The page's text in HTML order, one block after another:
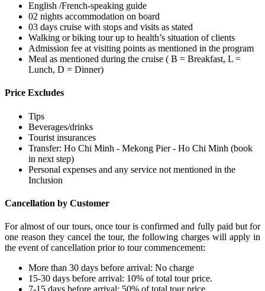
English /French-speaking guide
02 nights accommodation on board
03 days cruise with stops and visits as stated
Walking or biking tour up to health’s situation of clients
Admission fee at visiting points as mentioned in the program
Meal as mentioned during the cruise ( B = Breakfast, L =
Lunch, D = Dinner)
Price Excludes
Tips
Beverages/drinks
Tourist insurances
Transfer: Ho Chi Minh - Mekong Pier - Ho Chi Minh (book
in next step)
Personal expenses and any service not mentioned in the
Inclusion
Cancellation by Customer
For almost of our tours, once tour is confirmed and fully paid but for
one reason they cancel the tour, the following charges will apply in
the event of cancellation prior to tour commencement:
More than 30 days before arrival: No charge
15-30 days before arrival: 10% of total tour price.